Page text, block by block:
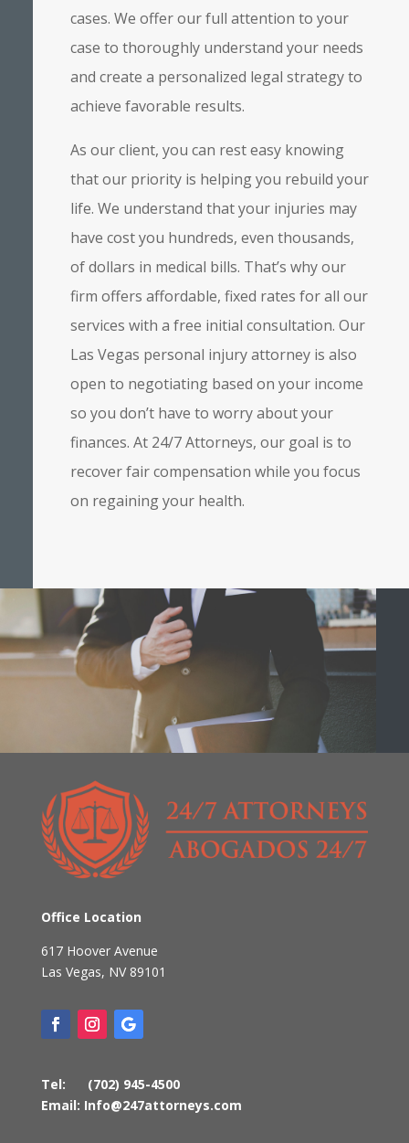
cases. We offer our full attention to your
case to thoroughly understand your needs
and create a personalized legal strategy to
achieve favorable results.
As our client, you can rest easy knowing
that our priority is helping you rebuild your
life. We understand that your injuries may
have cost you hundreds, even thousands,
of dollars in medical bills. That’s why our
firm offers affordable, fixed rates for all our
services with a free initial consultation. Our
Las Vegas personal injury attorney is also
open to negotiating based on your income
so you don’t have to worry about your
finances. At 24/7 Attorneys, our goal is to
recover fair compensation while you focus
on regaining your health.
Office Location
617 Hoover Avenue
Las Vegas, NV 89101
Tel: (702) 945-4500
Email: Info@247attorneys.com